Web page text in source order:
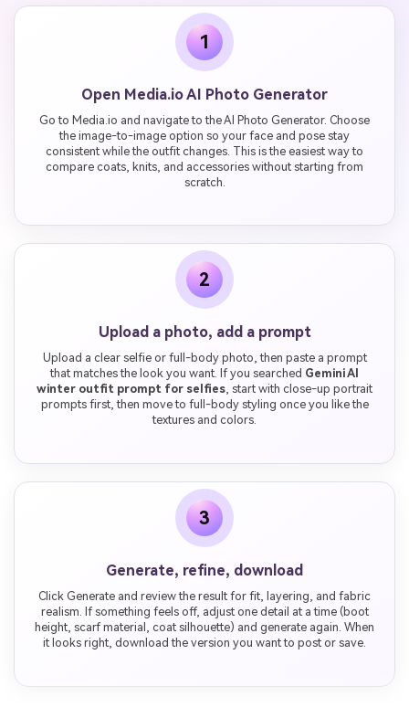
1
Open Media.io AI Photo Generator
Go to Media.io and navigate to the AI Photo Generator. Choose
the image-to-image option so your face and pose stay
consistent while the outfit changes. This is the easiest way to
compare coats, knits, and accessories without starting from
scratch.
2
Upload a photo, add a prompt
Upload a clear selfie or full-body photo, then paste a prompt
that matches the look you want. If you searched Gemini AI
winter outfit prompt for selfies, start with close-up portrait
prompts first, then move to full-body styling once you like the
textures and colors.
3
Generate, refine, download
Click Generate and review the result for fit, layering, and fabric
realism. If something feels off, adjust one detail at a time (boot
height, scarf material, coat silhouette) and generate again. When
it looks right, download the version you want to post or save.